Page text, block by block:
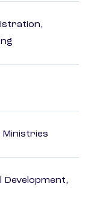
Ministries
Development,